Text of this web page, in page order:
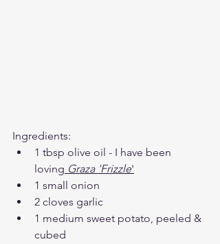
Ingredients:
1 tbsp olive oil - I have been
loving Graza 'Frizzle'
1 small onion
2 cloves garlic
1 medium sweet potato, peeled &
cubed